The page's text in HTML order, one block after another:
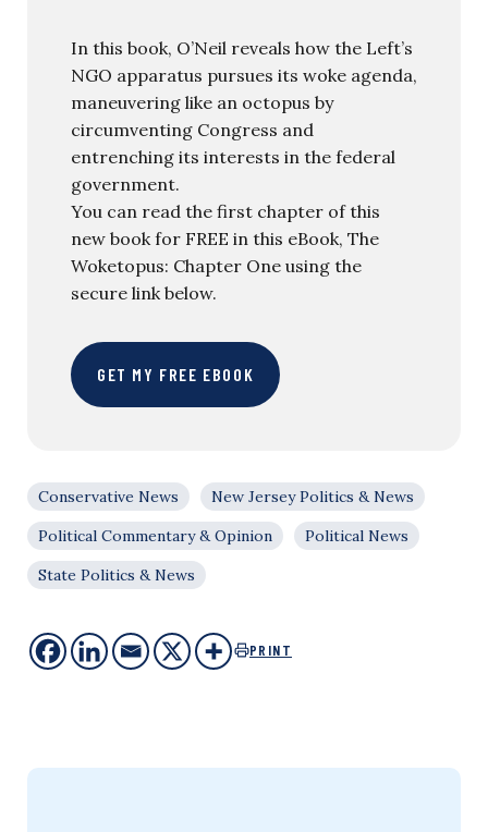
In this book, O’Neil reveals how the Left’s
NGO apparatus pursues its woke agenda,
maneuvering like an octopus by
circumventing Congress and
entrenching its interests in the federal
government.
You can read the first chapter of this
new book for FREE in this eBook, The
Woketopus: Chapter One using the
secure link below.
GET MY FREE EBOOK
Conservative News
New Jersey Politics & News
Political Commentary & Opinion
Political News
State Politics & News
PRINT